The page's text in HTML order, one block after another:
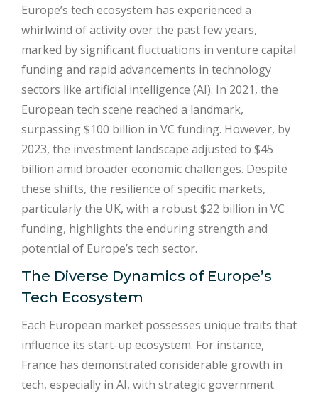
Europe’s tech ecosystem has experienced a
whirlwind of activity over the past few years,
marked by significant fluctuations in venture capital
funding and rapid advancements in technology
sectors like artificial intelligence (AI). In 2021, the
European tech scene reached a landmark,
surpassing $100 billion in VC funding. However, by
2023, the investment landscape adjusted to $45
billion amid broader economic challenges. Despite
these shifts, the resilience of specific markets,
particularly the UK, with a robust $22 billion in VC
funding, highlights the enduring strength and
potential of Europe’s tech sector.
The Diverse Dynamics of Europe’s
Tech Ecosystem
Each European market possesses unique traits that
influence its start-up ecosystem. For instance,
France has demonstrated considerable growth in
tech, especially in AI, with strategic government